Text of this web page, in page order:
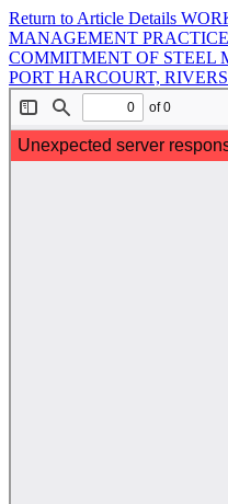
Return to Article Details
MANAGEMENT
COMMITMENT OF STEEL
PORT HARCOURT,